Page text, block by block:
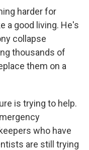
harder for
a good living. He's
collapse
thousands of
them on a
is trying to help.
who have
are still trying